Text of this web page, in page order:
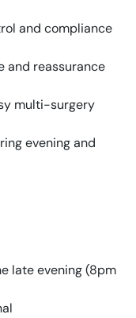
and compliance
and reassurance
multi-surgery
evening and
late evening (8pm